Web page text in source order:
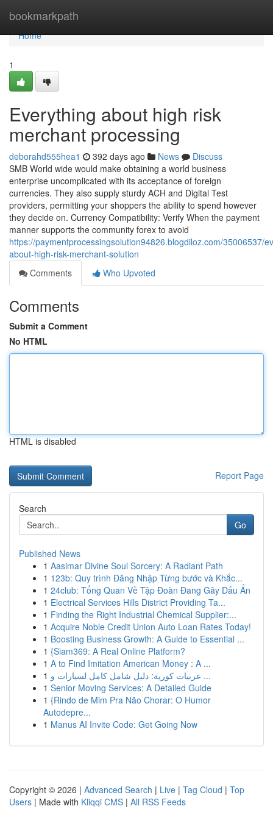
bookmarkpath
Home
Home
1
Everything about high risk
merchant processing
deborahd555hea1 392 days ago News
Discuss
SMB World wide would make obtaining a world business
enterprise uncomplicated with its acceptance of foreign
currencies. They also supply sturdy ACH and Digital Test
providers, permitting your shoppers the ability to spend however
they decide on. Currency Compatibility: Verify When the payment
manner supports the community forex to avoid
https://paymentprocessingsolution94826.blogdiloz.com/35006537/
about-high-risk-merchant-solution
Comments
Who Upvoted
Comments
Submit a Comment
No HTML
HTML is disabled
Report Page
Search
Go
Published News
1 Aasimar Divine Soul Sorcery: A Radiant Path
1 123b: Quy trình Đăng Nhập Từng bước và Khắc...
1 24club: Tổng Quan Về Tập Đoàn Đang Gây Dấu Ấn
1 Electrical Services Hills District Providing Ta...
1 Finding the Right Industrial Chemical Supplier:...
1 Acquire Noble Credit Union Auto Loan Rates Today!
1 Boosting Business Growth: A Guide to Essential ...
1 {Siam369: A Real Online Platform?
1 A to Find Imitation American Money : A ...
1
عربيات كورية: دليل شامل كامل لسيارات و ...
1 Senior Moving Services: A Detailed Guide
1 {Rindo de Mim Pra Não Chorar: O Humor
Autodepre...
1 Manus AI Invite Code: Get Going Now
Copyright © 2026 | Advanced Search | Live | Tag Cloud | Top
Users | Made with Kliqqi CMS | All RSS Feeds